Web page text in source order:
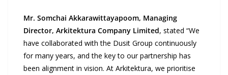
Mr. Somchai Akkarawittayapoom, Managing
Director, Arkitektura Company Limited, stated “We
have collaborated with the Dusit Group continuously
for many years, and the key to our partnership has
been alignment in vision. At Arkitektura, we prioritise